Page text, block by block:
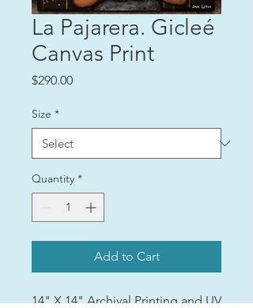
La Pajarera. Gicleé
Canvas Print
$290.00Price
Size *
Quantity *
Add to Cart
14" X 14" Archival Printing and UV